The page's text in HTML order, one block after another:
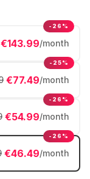
€143.99/month
-26%
€77.49/month
-25%
€54.99/month
-26%
€46.49/month
-26%